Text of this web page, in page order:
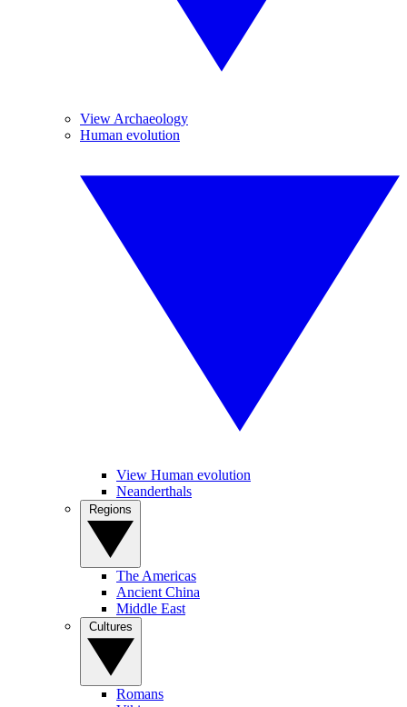
View Archaeology
Human evolution
View Human evolution
Neanderthals
The Americas
Ancient China
Middle East
Romans